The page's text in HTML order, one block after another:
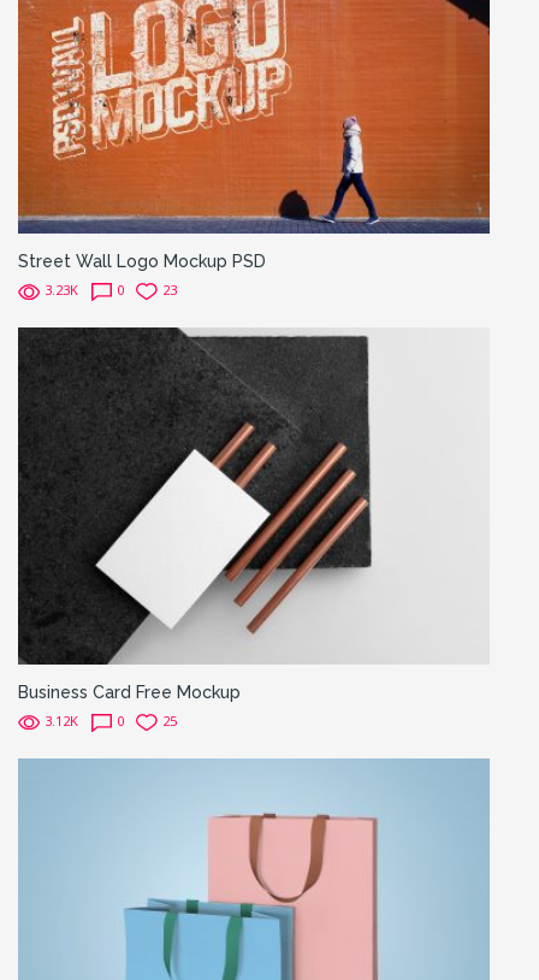
Street Wall Logo Mockup PSD
3.23K 0 23
Business Card Free Mockup
3.12K 0 25